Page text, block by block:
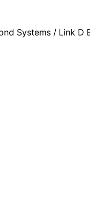
Systems / Link D